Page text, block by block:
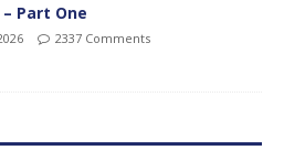
Part One
2337 Comments